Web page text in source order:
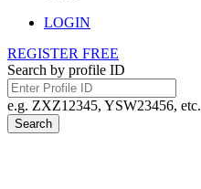
LOGIN
REGISTER FREE
Search by profile ID
e.g. ZXZ12345, YSW23456, etc.
Search